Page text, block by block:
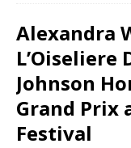
Alexandra
L’Oiseliere
Johnson
Grand Prix
Festival